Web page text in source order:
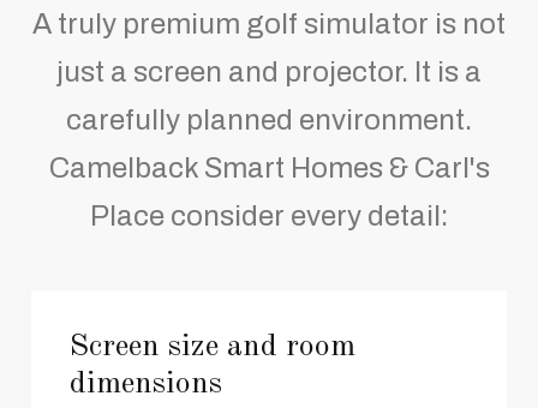
A truly premium golf simulator is not
just a screen and projector. It is a
carefully planned environment.
Camelback Smart Homes & Carl's
Place consider every detail:
Screen size and room
dimensions